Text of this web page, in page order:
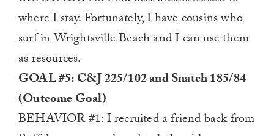
where I stay. Fortunately, I have cousins who
surf in Wrightsville Beach and I can use them
as resources.
GOAL #5: C&J 225/102 and Snatch 185/84
(Outcome Goal)
BEHAVIOR #1: I recruited a friend back from